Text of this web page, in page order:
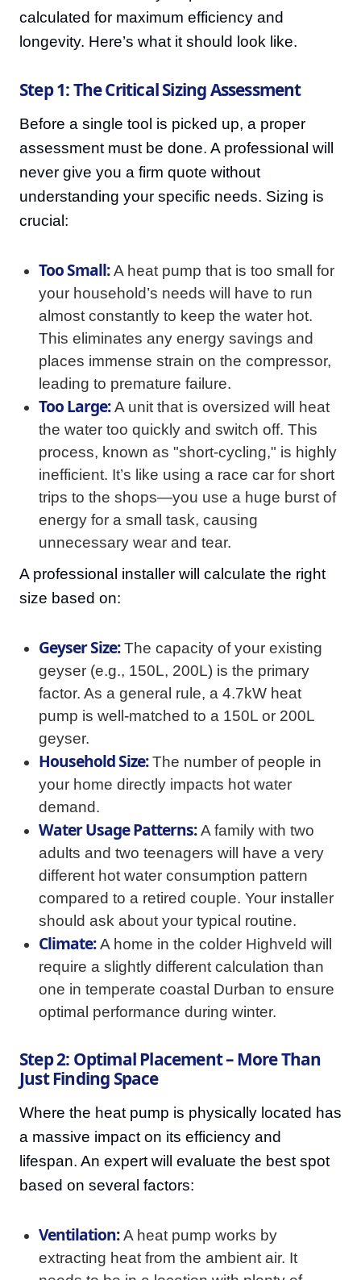
calculated for maximum efficiency and
longevity. Here’s what it should look like.
Step 1: The Critical Sizing Assessment
Before a single tool is picked up, a proper
assessment must be done. A professional will
never give you a firm quote without
understanding your specific needs. Sizing is
crucial:
Too Small:A heat pump that is too small for
your household’s needs will have to run
almost constantly to keep the water hot.
This eliminates any energy savings and
places immense strain on the compressor,
leading to premature failure.
Too Large:A unit that is oversized will heat
the water too quickly and switch off. This
process, known as "short-cycling," is highly
inefficient. It’s like using a race car for short
trips to the shops—you use a huge burst of
energy for a small task, causing
unnecessary wear and tear.
A professional installer will calculate the right
size based on:
Geyser Size:The capacity of your existing
geyser (e.g., 150L, 200L) is the primary
factor. As a general rule, a 4.7kW heat
pump is well-matched to a 150L or 200L
geyser.
Household Size:The number of people in
your home directly impacts hot water
demand.
Water Usage Patterns:A family with two
adults and two teenagers will have a very
different hot water consumption pattern
compared to a retired couple. Your installer
should ask about your typical routine.
Climate:A home in the colder Highveld will
require a slightly different calculation than
one in temperate coastal Durban to ensure
optimal performance during winter.
Step 2: Optimal Placement – More Than
Just Finding Space
Where the heat pump is physically located has
a massive impact on its efficiency and
lifespan. An expert will evaluate the best spot
based on several factors:
Ventilation:A heat pump works by
extracting heat from the ambient air. It